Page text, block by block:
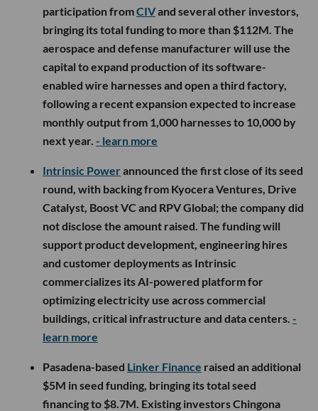
participation fromCIVand several other investors,
bringing its total funding to more than $112M. The
aerospace and defense manufacturer will use the
capital to expand production of its software-
enabled wire harnesses and open a third factory,
following a recent expansion expected to increase
monthly output from 1,000 harnesses to 10,000 by
next year. - learn more
Intrinsic Powerannounced the first close of its seed
round, with backing from Kyocera Ventures, Drive
Catalyst, Boost VC and RPV Global; the company did
not disclose the amount raised. The funding will
support product development, engineering hires
and customer deployments as Intrinsic
commercializes its AI-powered platform for
optimizing electricity use across commercial
buildings, critical infrastructure and data centers. -
learn more
Pasadena-based Linker Finance raised an additional
$5M in seed funding, bringing its total seed
financing to $8.7M. Existing investors Chingona